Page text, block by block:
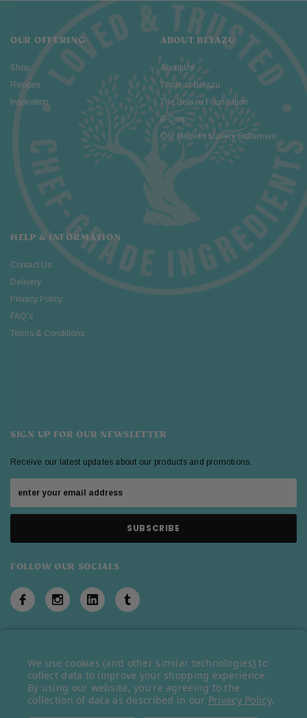
OUR OFFERING
Shop
Recipes
Inspiration
ABOUT BELAZU
About Us
Trade at Belazu
The Belazu Foundation
B-Corp
Our Modern Slavery Statement
HELP & INFORMATION
Contact Us
Delivery
Privacy Policy
FAQ's
Terms & Conditions
SIGN UP FOR OUR NEWSLETTER
Receive our latest updates about our products and promotions.
FOLLOW OUR SOCIALS
© 2026 Belazu Ingredient Company © 2023 Belazu Ingredient Company.
All rights reserved.
Ecommerce Software byBigCommerce.
We use cookies (and other similar technologies) to
collect data to improve your shopping experience.
By using our website, you're agreeing to the
collection of data as described in our Privacy Policy.